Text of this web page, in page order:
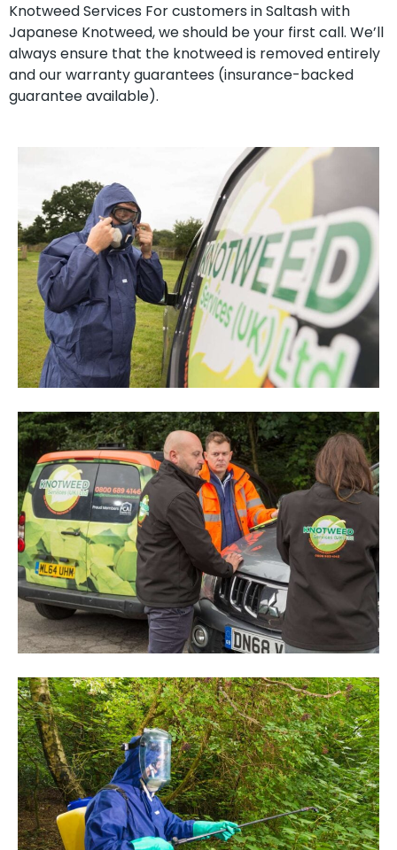
Knotweed Services For customers in Saltash with
Japanese Knotweed, we should be your first call. We’ll
always ensure that the knotweed is removed entirely
and our warranty guarantees (insurance-backed
guarantee available).